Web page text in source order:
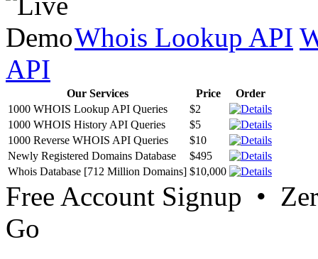
Whois Lookup API
API
Our Services Price
Order
1000 WHOIS Lookup API Queries
$2
1000 WHOIS History API Queries
$5
1000 Reverse WHOIS API Queries
$10
Newly Registered Domains Database
$495
Whois Database [712 Million Domains] $10,000
Free Account Signup •
Go